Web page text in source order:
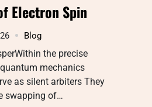
Electron Spin
Blog
the precise
mechanics
as silent arbiters They
swapping of…